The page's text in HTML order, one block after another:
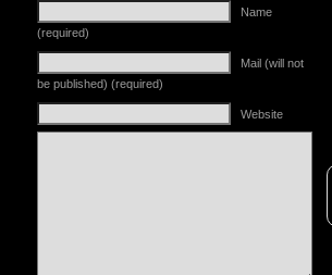
Name
(required)
Mail (will not
be published) (required)
Website